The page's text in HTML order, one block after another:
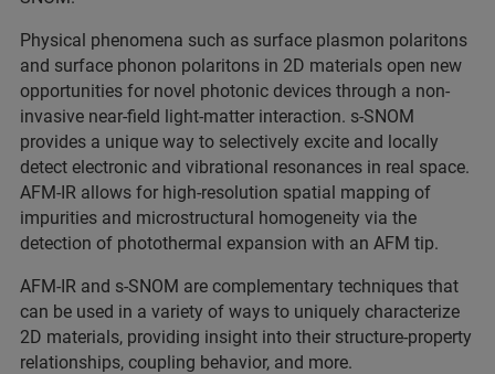
Physical phenomena such as surface plasmon polaritons
and surface phonon polaritons in 2D materials open new
opportunities for novel photonic devices through a non-
invasive near-field light-matter interaction. s-SNOM
provides a unique way to selectively excite and locally
detect electronic and vibrational resonances in real space.
AFM-IR allows for high-resolution spatial mapping of
impurities and microstructural homogeneity via the
detection of photothermal expansion with an AFM tip.
AFM-IR and s-SNOM are complementary techniques that
can be used in a variety of ways to uniquely characterize
2D materials, providing insight into their structure-property
relationships, coupling behavior, and more.